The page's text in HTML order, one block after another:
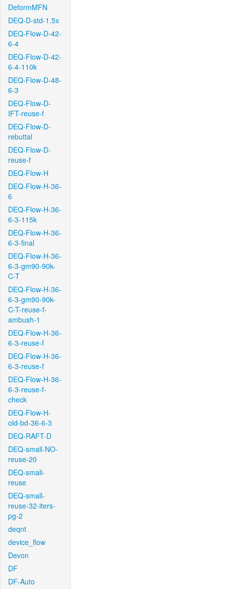
DeformMFN
DEQ-D-std-1.5x
DEQ-Flow-D-42-
6-4
DEQ-Flow-D-42-
6-4-110k
DEQ-Flow-D-48-
6-3
DEQ-Flow-D-
IFT-reuse-f
DEQ-Flow-D-
rebuttal
DEQ-Flow-D-
reuse-f
DEQ-Flow-H
DEQ-Flow-H-36-
6
DEQ-Flow-H-36-
6-3-115k
DEQ-Flow-H-36-
6-3-final
DEQ-Flow-H-36-
6-3-gm90-90k-
C-T
DEQ-Flow-H-36-
6-3-gm90-90k-
C-T-reuse-f-
ambush-1
DEQ-Flow-H-36-
6-3-reuse-f
DEQ-Flow-H-36-
6-3-reuse-f
DEQ-Flow-H-36-
6-3-reuse-f-
check
DEQ-Flow-H-
old-bd-36-6-3
DEQ-RAFT-D
DEQ-small-NO-
reuse-20
DEQ-small-
reuse
DEQ-small-
reuse-32-iters-
pg-2
deqnt
device_flow
Devon
DF
DF-Auto